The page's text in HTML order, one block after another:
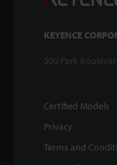
KEYENCE
500 Park
Certified Models
Privacy
Terms and